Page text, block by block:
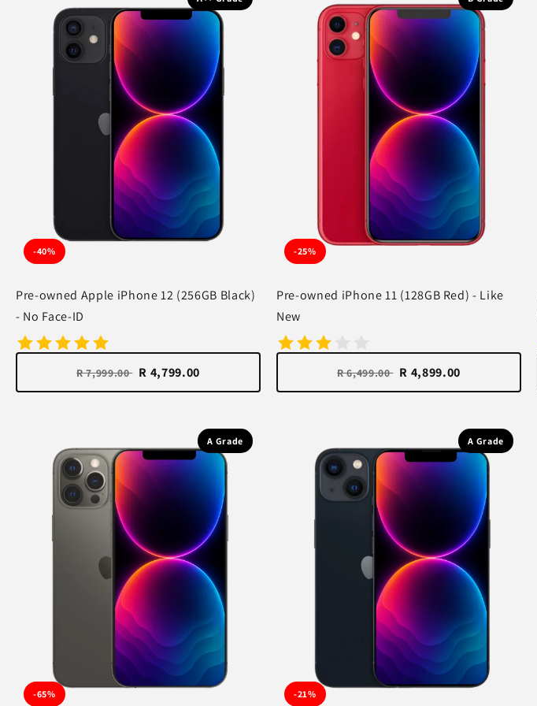
-40%
Pre-owned Apple iPhone 12 (256GB Black)
- No Face-ID
R 7,999.00 R 4,799.00
-25%
Pre-owned iPhone 11 (128GB Red) - Like
New
R 6,499.00 R 4,899.00
A Grade
-65%
A Grade
-21%